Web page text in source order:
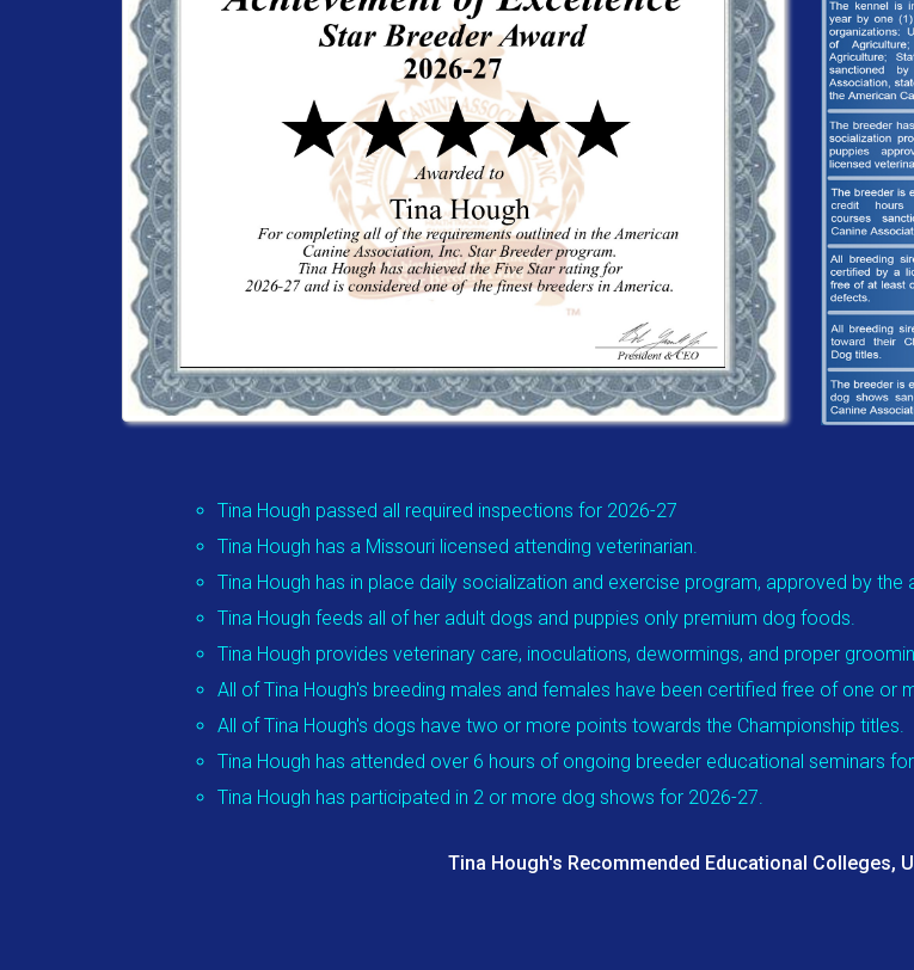
Tina Hough passed all required inspections for 2026-27
Tina Hough has a Missouri licensed attending veterinarian.
Tina Hough has in place daily socialization and exercise program, approved by
Tina Hough feeds all of her adult dogs and puppies only premium dog foods.
Tina Hough provides veterinary care, inoculations, dewormings, and proper
All of Tina Hough's breeding males and females have been certified free of one
All of Tina Hough's dogs have two or more points towards the Championship titles.
Tina Hough has attended over 6 hours of ongoing breeder educational seminars
Tina Hough has participated in 2 or more dog shows for 2026-27.
Tina Hough's Recommended Educational Colleges,